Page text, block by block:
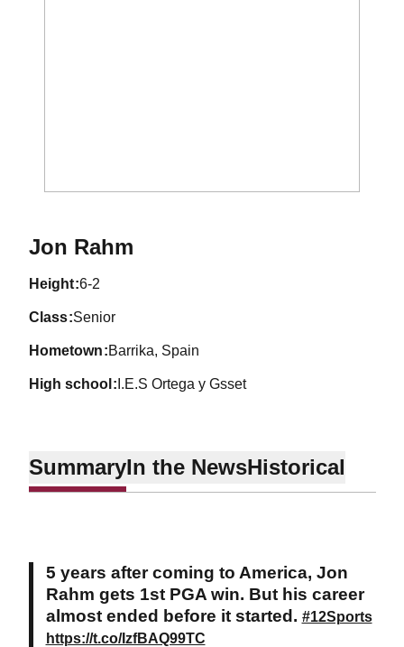
Jon RahmSeason 2015-16
height 6-2
class Senior
hometown Barrika, Spain
high school I.E.S Ortega y Gsset
SummaryIn the NewsHistorical
5 years after coming to America, Jon
Rahm gets 1st PGA win. But his career
almost ended before it started. #12Sports
https://t.co/IzfBAQ99TC